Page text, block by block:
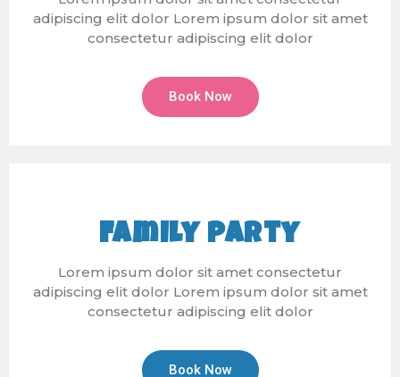
adipiscing elit dolor Lorem ipsum dolor sit amet
consectetur adipiscing elit dolor
Book Now
Family Party
Lorem ipsum dolor sit amet consectetur
adipiscing elit dolor Lorem ipsum dolor sit amet
consectetur adipiscing elit dolor
Book Now